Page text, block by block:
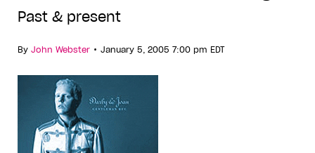
Past & present
By John Webster • January 5, 2005 7:00 pm EDT